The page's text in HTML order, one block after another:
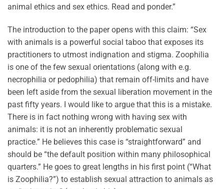
animal ethics and sex ethics. Read and ponder.”
The introduction to the paper opens with this claim: “Sex
with animals is a powerful social taboo that exposes its
practitioners to utmost indignation and stigma. Zoophilia
is one of the few sexual orientations (along with e.g.
necrophilia or pedophilia) that remain off-limits and have
been left aside from the sexual liberation movement in the
past fifty years. I would like to argue that this is a mistake.
There is in fact nothing wrong with having sex with
animals: it is not an inherently problematic sexual
practice.” He believes this case is “straightforward” and
should be “the default position within many philosophical
quarters.” He goes to great lengths in his first point (“What
is Zoophilia?”) to establish sexual attraction to animals as